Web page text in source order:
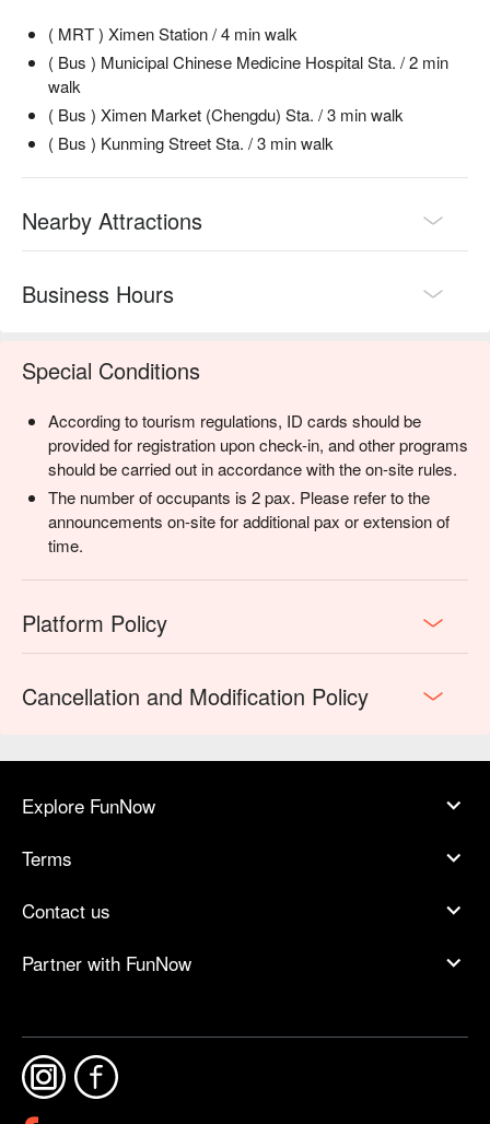
( MRT ) Ximen Station / 4 min walk
( Bus ) Municipal Chinese Medicine Hospital Sta. / 2 min
walk
( Bus ) Ximen Market (Chengdu) Sta. / 3 min walk
( Bus ) Kunming Street Sta. / 3 min walk
Nearby Attractions
Business Hours
Special Conditions
According to tourism regulations, ID cards should be
provided for registration upon check-in, and other programs
should be carried out in accordance with the on-site rules.
The number of occupants is 2 pax. Please refer to the
announcements on-site for additional pax or extension of
time.
Platform Policy
Cancellation and Modification Policy
Explore FunNow
Terms
Contact us
Partner with FunNow